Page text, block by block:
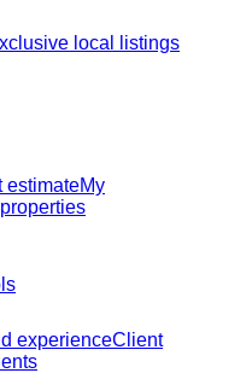
local listings
estimateMy
experienceClient